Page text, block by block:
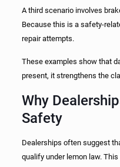
A third scenario involves
Because this is a safety-
repair attempts.
These examples show that
present, it strengthens the
Why
Safety
Dealerships often suggest
qualify under lemon law.